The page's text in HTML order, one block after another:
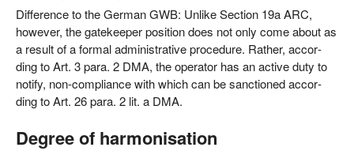
Dif­fe­rence to the Ger­man GWB: Unli­ke Sec­tion 19a ARC,
howe­ver, the gate­kee­per posi­ti­on does not only come about as
a result of a for­mal admi­nis­tra­ti­ve pro­ce­du­re. Rather, accor­
ding to Art. 3 para. 2 DMA, the ope­ra­tor has an acti­ve duty to
noti­fy, non-com­pli­ance with which can be sanc­tion­ed accor­
ding to Art. 26 para. 2 lit. a DMA.
Degree of harmonisation